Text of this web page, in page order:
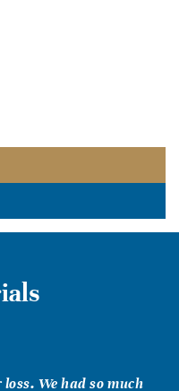
We had so much